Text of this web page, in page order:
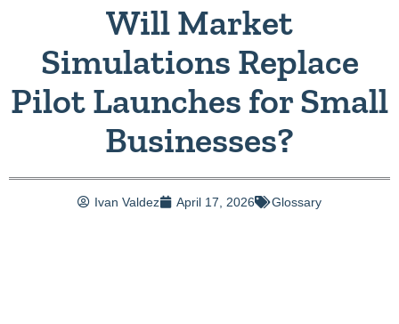
Will Market
Simulations Replace
Pilot Launches for Small
Businesses?
Ivan Valdez April 17, 2026 Glossary